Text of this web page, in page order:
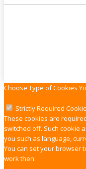
Choose Type of Cookies
Strictly Required
These cookies are
switched off. Such cookie
you such as language,
You can set your browser
work then.